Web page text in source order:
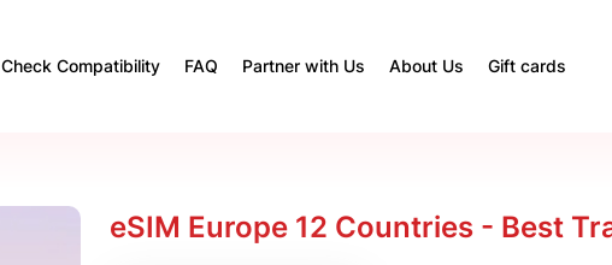
Check Compatibility FAQ Partner with Us About Us Gift cards
eSIM Europe 12 Countries - Best